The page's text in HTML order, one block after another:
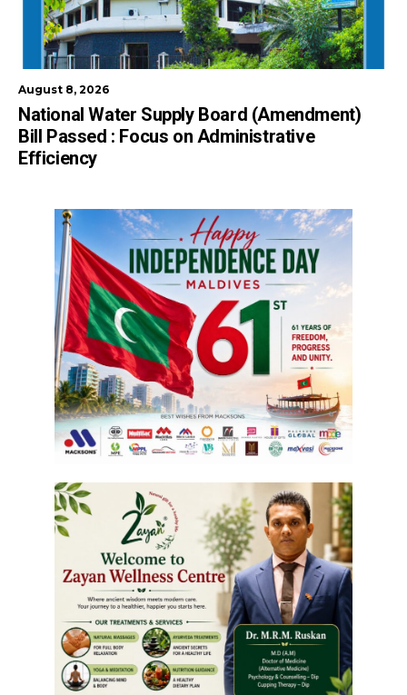
August 8, 2026
National Water Supply Board (Amendment)
Bill Passed : Focus on Administrative
Efficiency